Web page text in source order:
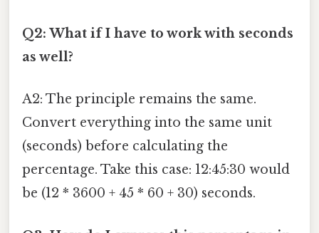
Q2: What if I have to work with seconds
as well?
A2: The principle remains the same.
Convert everything into the same unit
(seconds) before calculating the
percentage. Take this case: 12:45:30 would
be (12 * 3600 + 45 * 60 + 30) seconds.